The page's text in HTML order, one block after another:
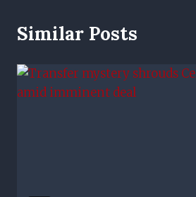
Similar Posts